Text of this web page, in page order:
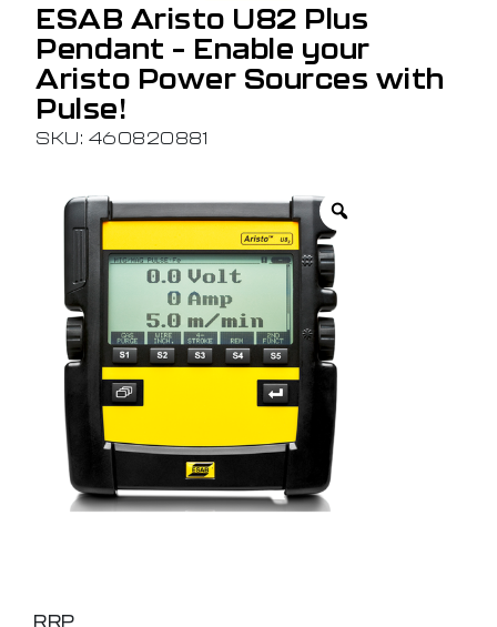
ESAB Aristo U82 Plus
Pendant – Enable your
Aristo Power Sources with
Pulse!
SKU: 460820881
RRP